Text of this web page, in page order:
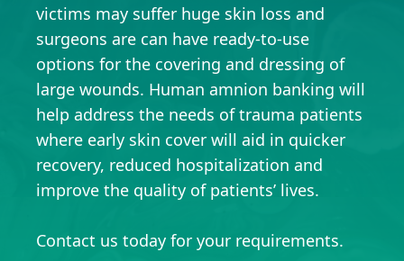
victims may suffer huge skin loss and
surgeons are can have ready-to-use
options for the covering and dressing of
large wounds. Human amnion banking will
help address the needs of trauma patients
where early skin cover will aid in quicker
recovery, reduced hospitalization and
improve the quality of patients’ lives.
Contact us today for your requirements.